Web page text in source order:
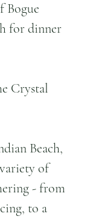
Bogue
for dinner
Crystal
Beach,
of
- from
to a